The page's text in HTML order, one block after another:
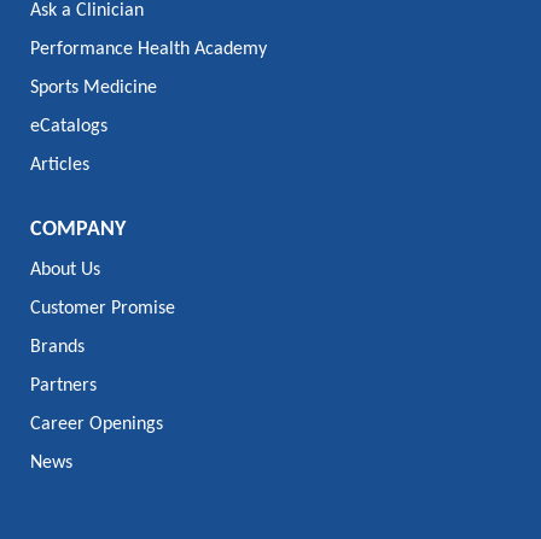
Ask a Clinician
Performance Health Academy
Sports Medicine
eCatalogs
Articles
COMPANY
About Us
Customer Promise
Brands
Partners
Career Openings
News